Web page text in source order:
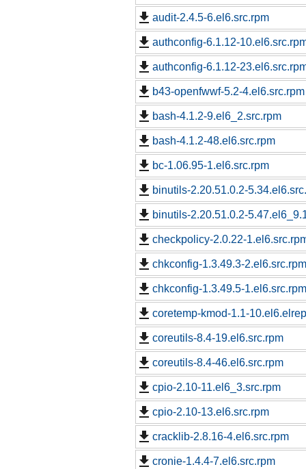
audit-2.4.5-6.el6.src.rpm
authconfig-6.1.12-
authconfig-6.1.12-
b43-openfwwf-5.2-4.el6.src.rpm
bash-4.1.2-9.el6_2.src.rpm
bash-4.1.2-48.el6.src.rpm
bc-1.06.95-1.el6.src.rpm
binutils-2.20.51.0.2-
binutils-2.20.51.0.2-
checkpolicy-2.0.22-
chkconfig-1.3.49.3-2.el6.src.rpm
chkconfig-1.3.49.5-1.el6.src.rpm
coretemp-kmod-1.1-
coreutils-8.4-19.el6.src.rpm
coreutils-8.4-46.el6.src.rpm
cpio-2.10-11.el6_3.src.rpm
cpio-2.10-13.el6.src.rpm
cracklib-2.8.16-4.el6.src.rpm
cronie-1.4.4-7.el6.src.rpm